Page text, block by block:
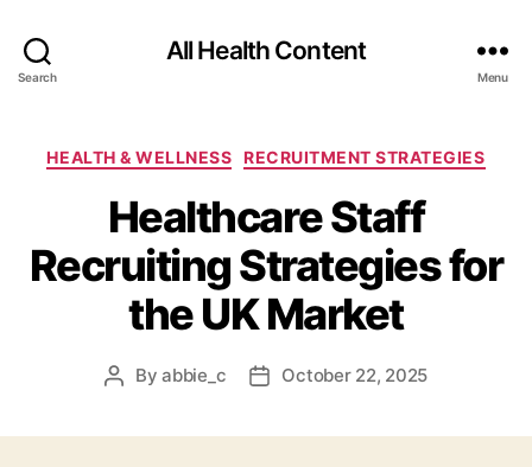
Search
All Health Content
Menu
Categories
HEALTH & WELLNESS RECRUITMENT STRATEGIES
Healthcare Staff
Recruiting Strategies for
the UK Market
PostByabbie_c
PostOctober 22, 2025